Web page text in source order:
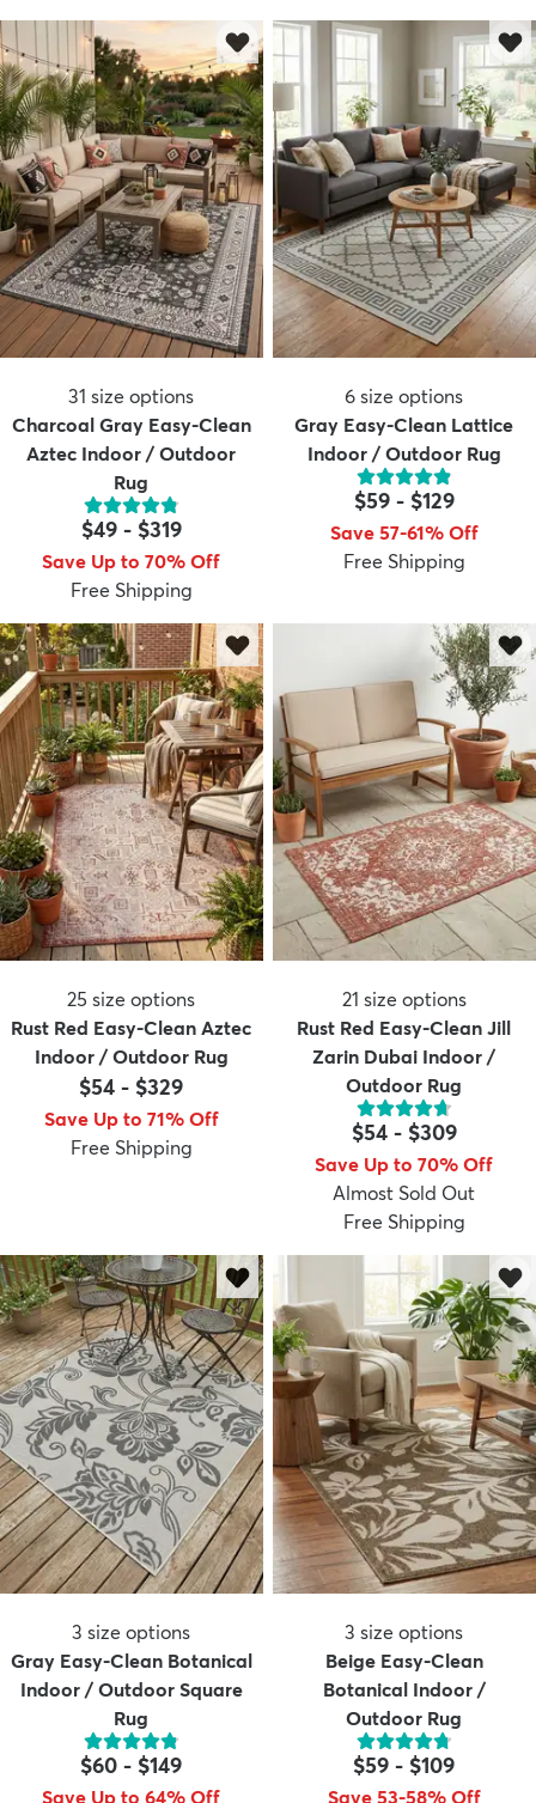
31 size options
Charcoal Gray Easy-Clean
Aztec Indoor / Outdoor
Rug
$49- $319
Save Up to 70% Off
Free Shipping
6 size options
Gray Easy-Clean Lattice
Indoor / Outdoor Rug
$59- $129
Save 57-61% Off
Free Shipping
25 size options
Rust Red Easy-Clean Aztec
Indoor / Outdoor Rug
$54 - $329
Save Up to 71% Off
Free Shipping
21 size options
Rust Red Easy-Clean Jill
Zarin Dubai Indoor /
Outdoor Rug
$54- $309
Save Up to 70% Off
Almost Sold Out
Free Shipping
3 size options
Gray Easy-Clean Botanical
Indoor / Outdoor Square
Rug
$60 - $149
Save Up to 64% Off
3 size options
Beige Easy-Clean
Botanical Indoor /
Outdoor Rug
$59 - $109
Save 53-58% Off